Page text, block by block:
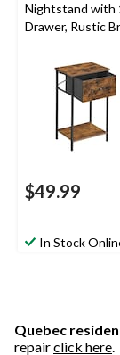
Nightstand with
Drawer, Rustic
$49.99
In Stock
Quebec
repairclick here.